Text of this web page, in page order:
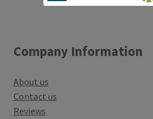
Company Information
About us
Contact us
Reviews